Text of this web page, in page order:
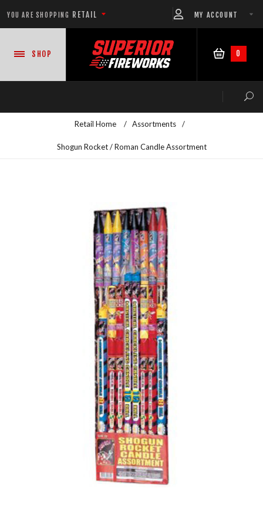
YOU ARE SHOPPING RETAIL MY ACCOUNT
SHOP 0
READY-TO-GO SHOWS™
500 GRAM REPEATERS
350 GRAM REPEATERS
200 GRAM REPEATERS
RELOADABLE SHELLS
Retail Home / Assortments /
Shogun Rocket / Roman Candle Assortment